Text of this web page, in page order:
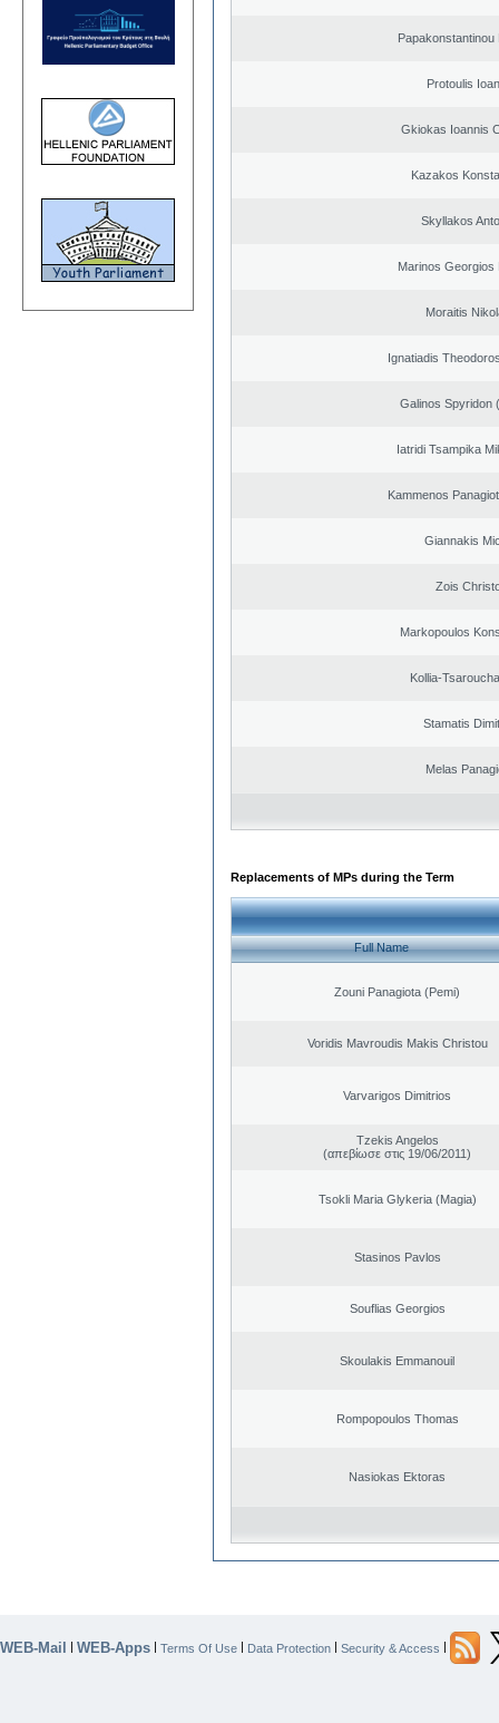
Papakonstantinou
Protoulis
Gkiokas Ioannis
Kazakos
Skyllakos
Marinos Georgios
Moraitis
Ignatiadis
Galinos Spyridon
Iatridi Tsampika
Kammenos
Giannakis
Zois
Markopoulos
Kollia-
Stamatis
Melas
Replacements of MPs during the Term
Full Name
Zouni Panagiota (Pemi)
Voridis Mavroudis Makis Christou
Varvarigos Dimitrios
Tzekis Angelos
(απεβίωσε στις 19/06/2011)
Tsokli Maria Glykeria (Magia)
Stasinos Pavlos
Souflias Georgios
Skoulakis Emmanouil
Rompopoulos Thomas
Nasiokas Ektoras
WEB-Mail | WEB-Apps | Terms Of Use | Data Protection | Security & Access |